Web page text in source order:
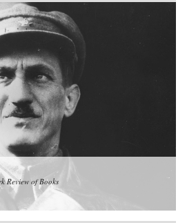
Review of Books